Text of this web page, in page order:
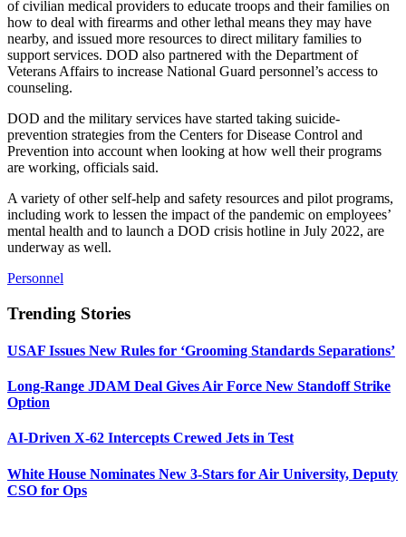
of civilian medical providers to educate troops and their families on
how to deal with firearms and other lethal means they may have
nearby, and issued more resources to direct military families to
support services. DOD also partnered with the Department of
Veterans Affairs to increase National Guard personnel’s access to
counseling.
DOD and the military services have started taking suicide-
prevention strategies from the Centers for Disease Control and
Prevention into account when looking at how well their programs
are working, officials said.
A variety of other self-help and safety resources and pilot programs,
including work to lessen the impact of the pandemic on employees’
mental health and to launch a DOD crisis hotline in July 2022, are
underway as well.
Personnel
Trending Stories
USAF Issues New Rules for ‘Grooming Standards Separations’
Long-Range JDAM Deal Gives Air Force New Standoff Strike
Option
AI-Driven X-62 Intercepts Crewed Jets in Test
White House Nominates New 3-Stars for Air University, Deputy
CSO for Ops